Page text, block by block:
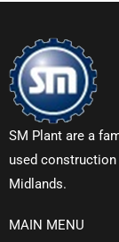
SM Plant are a
used
Midlands.
MAIN MENU